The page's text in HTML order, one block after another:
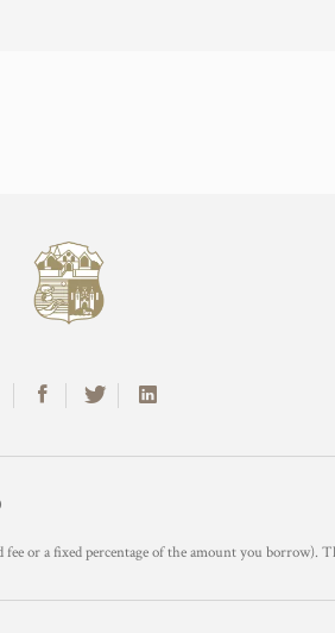
or a fixed percentage of the amount you borrow).